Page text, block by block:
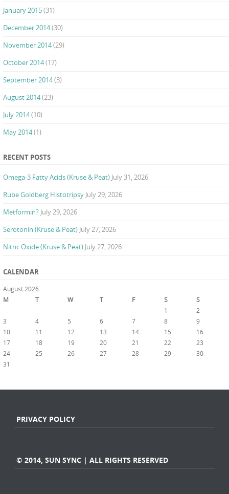
January 2015(31)
December 2014(30)
November 2014(29)
October 2014(17)
September 2014(3)
August 2014(23)
July 2014(10)
May 2014(1)
RECENT POSTS
Omega-3 Fatty Acids (Kruse & Peat) July 31, 2026
Rube Goldberg Histotripsy July 29, 2026
Metformin? July 29, 2026
Serotonin (Kruse & Peat) July 27, 2026
Nitric Oxide (Kruse & Peat) July 27, 2026
CALENDAR
August 2026
M
T W T F S S
1
2
3
4 5 6 7 8
9
10
11 12 13 14 15
16
17
18 19 20 21 22
23
24
25 26 27 28 29
30
31
PRIVACY POLICY
© 2014, SUN SYNC | ALL RIGHTS RESERVED